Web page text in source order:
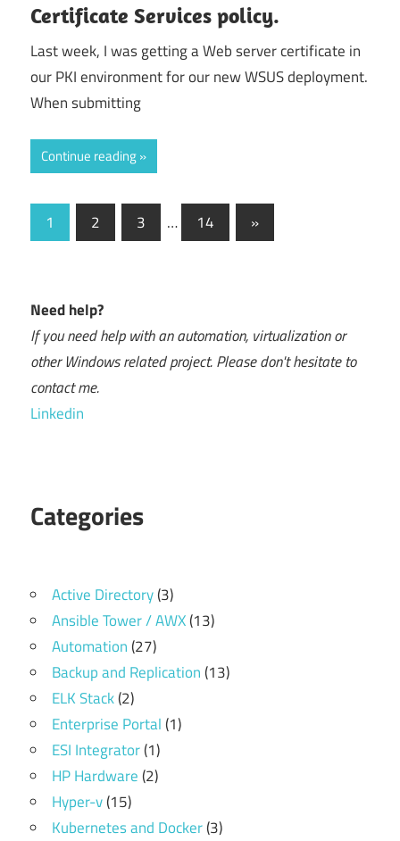
Certificate Services policy.
Last week, I was getting a Web server certificate in
our PKI environment for our new WSUS deployment.
When submitting
Continue reading
Posts
1 2 3 … 14
Next
Posts
»
Need help?
If you need help with an automation, virtualization or
other Windows related project. Please don't hesitate to
contact me.
Linkedin
Categories
Active Directory(3)
Ansible Tower / AWX(13)
Automation(27)
Backup and Replication(13)
ELK Stack(2)
Enterprise Portal(1)
ESI Integrator(1)
HP Hardware(2)
Hyper-v(15)
Kubernetes and Docker(3)